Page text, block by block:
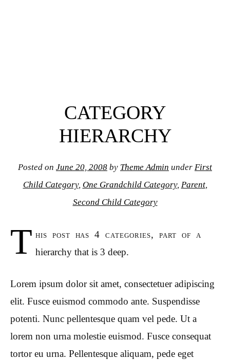
CATEGORY
HIERARCHY
Posted on June 20, 2008 by Theme Admin under First
Child Category, One Grandchild Category, Parent,
Second Child Category
T his post has 4 categories, part of a
hierarchy that is 3 deep.
Lorem ipsum dolor sit amet, consectetuer adipiscing
elit. Fusce euismod commodo ante. Suspendisse
potenti. Nunc pellentesque quam vel pede. Ut a
lorem non urna molestie euismod. Fusce consequat
tortor eu urna. Pellentesque aliquam, pede eget